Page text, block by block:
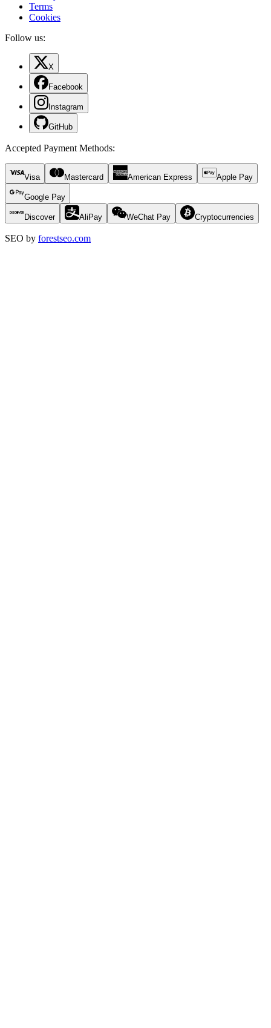
Terms
Cookies
Follow us:
X
Facebook
Instagram
GitHub
Accepted Payment Methods:
Visa Mastercard American Express Apple Pay
Google Pay
Discover AliPay WeChat Pay Cryptocurrencies
SEO by forestseo.com